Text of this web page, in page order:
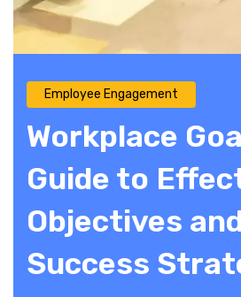
Employee Engagement
Workplace
Guide to
Objectives
Success